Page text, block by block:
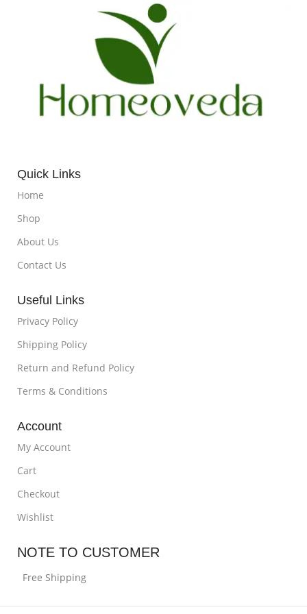
Quick Links
Home
Shop
About Us
Contact Us
Useful Links
Privacy Policy
Shipping Policy
Return and Refund Policy
Terms & Conditions
Account
My Account
Cart
Checkout
Wishlist
NOTE TO CUSTOMER
Free Shipping